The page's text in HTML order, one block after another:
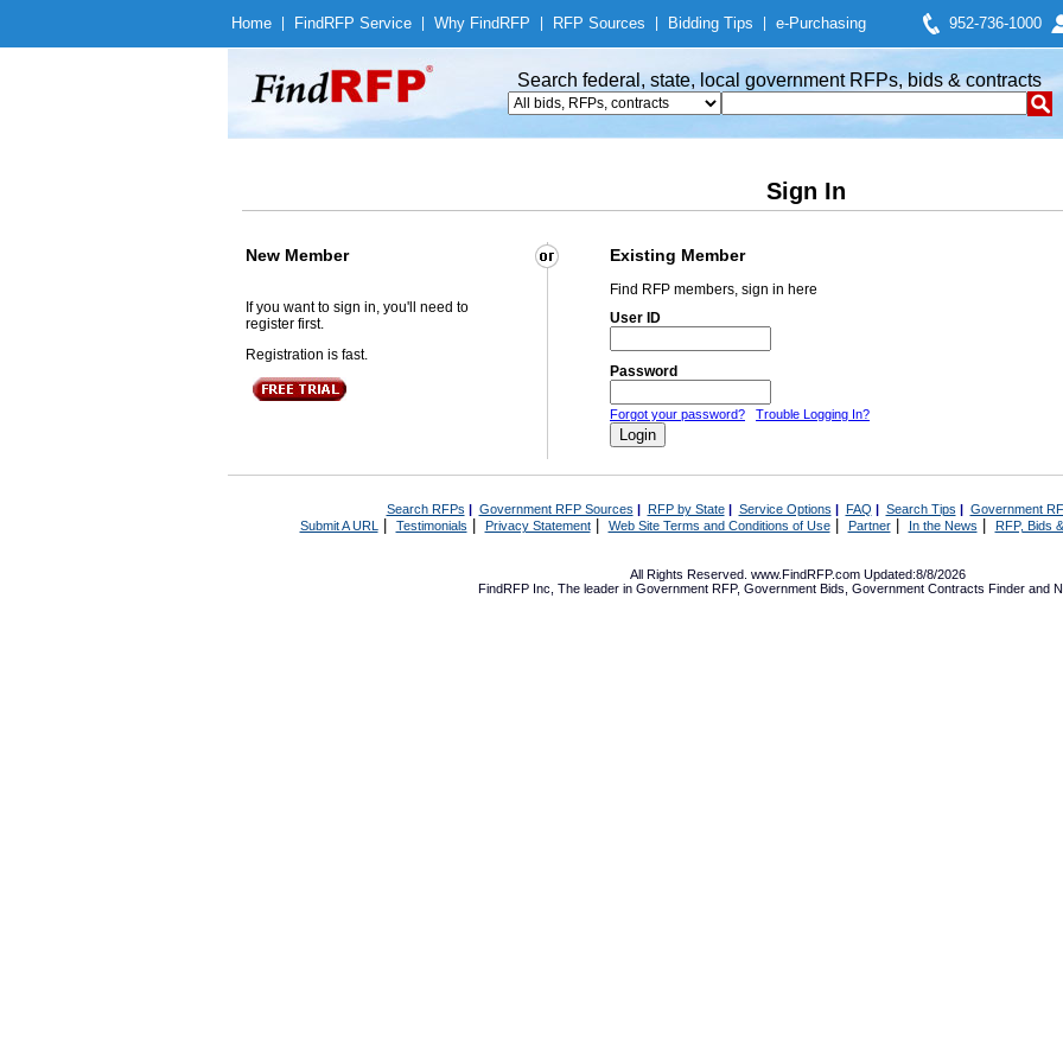
Home Find RFP Service Why Find RFP RFP Sources Bidding Tips e-Purchasing 952-736-1000
Search federal, state, local government RFPs, bids & contracts
Sign In
New Member Existing Member
If you want to sign in, you'll need to
register first.
Registration is fast.
Find RFP members, sign in here
User ID
Password
Forgot your password? Trouble Logging In?
Search RFPs | Government RFP Sources | RFP by State| Service Options | FAQ | Search Tips | Government
Submit A URL | Testimonials Privacy Statement| Web Site Terms and Conditions of Use| Partner| In the News RFP, Bids
All Rights Reserved. www.FindRFP.com Updated:8/8/2026
FindRFP Inc, The leader in Government RFP, Government Bids Government Contracts Finder and